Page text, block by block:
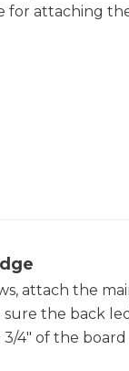
for attaching
attach the
the back
4" of the